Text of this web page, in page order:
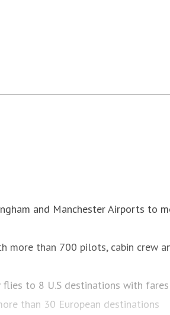
and Manchester Airports to
more than 700 pilots, cabin crew
flies to 8 U.S destinations with
than 30 European destinations